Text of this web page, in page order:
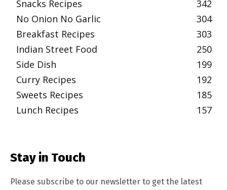
Snacks Recipes
342
No Onion No Garlic
304
Breakfast Recipes
303
Indian Street Food
250
Side Dish
199
Curry Recipes
192
Sweets Recipes
185
Lunch Recipes
157
Stay in Touch
Please subscribe to our newsletter to get the latest